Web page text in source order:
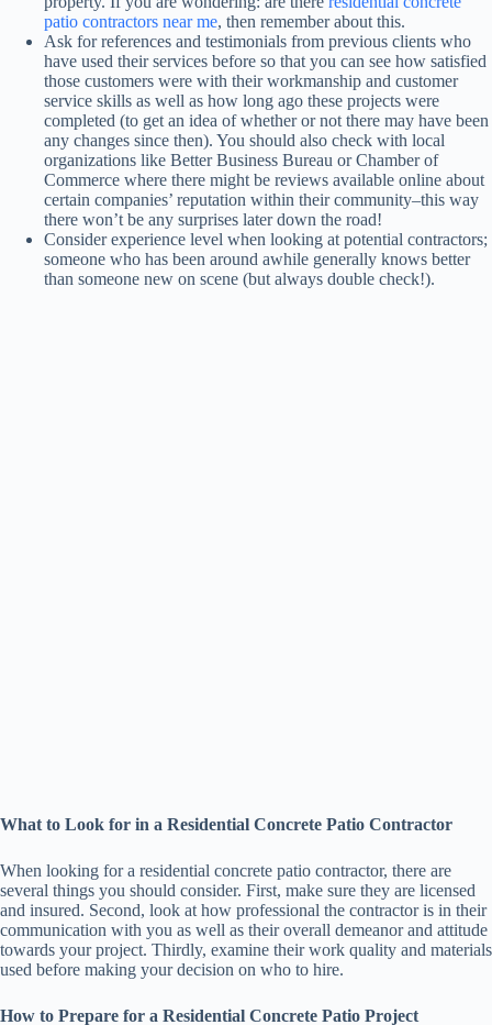
patio contractors near me, then remember about this.
Ask for references and testimonials from previous clients who
have used their services before so that you can see how satisfied
those customers were with their workmanship and customer
service skills as well as how long ago these projects were
completed (to get an idea of whether or not there may have been
any changes since then). You should also check with local
organizations like Better Business Bureau or Chamber of
Commerce where there might be reviews available online about
certain companies’ reputation within their community–this way
there won’t be any surprises later down the road!
Consider experience level when looking at potential contractors;
someone who has been around awhile generally knows better
than someone new on scene (but always double check!).
What to Look for in a Residential Concrete Patio Contractor
When looking for a residential concrete patio contractor, there are
several things you should consider. First, make sure they are licensed
and insured. Second, look at how professional the contractor is in their
communication with you as well as their overall demeanor and attitude
towards your project. Thirdly, examine their work quality and materials
used before making your decision on who to hire.
How to Prepare for a Residential Concrete Patio Project